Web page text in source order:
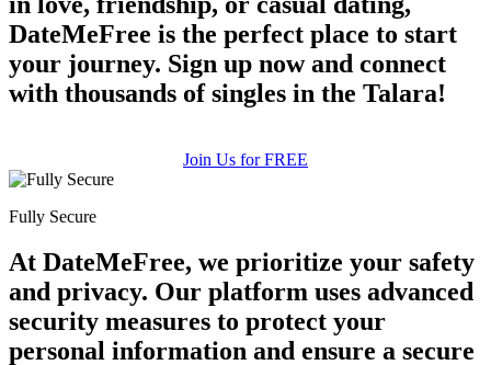
DateMeFree is the perfect place to start
your journey. Sign up now and connect
with thousands of singles in the Talara!
Join Us for FREE
Fully Secure
At DateMeFree, we prioritize your safety
and privacy. Our platform uses advanced
security measures to protect your
personal information and ensure a secure